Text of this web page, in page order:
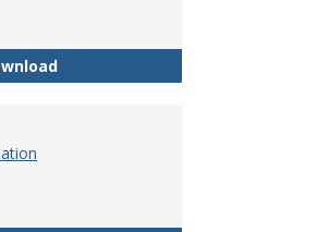
Social Media Policy